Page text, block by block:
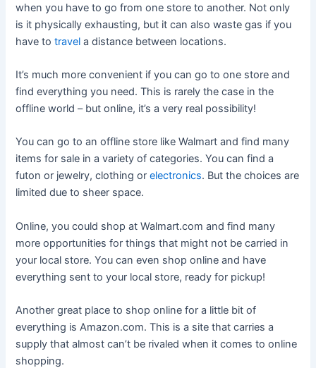
when you have to go from one store to another. Not only
is it physically exhausting, but it can also waste gas if you
have totravel a distance between locations.
It’s much more convenient if you can go to one store and
find everything you need. This is rarely the case in the
offline world – but online, it’s a very real possibility!
You can go to an offline store like Walmart and find many
items for sale in a variety of categories. You can find a
futon or jewelry, clothing orelectronics. But the choices are
limited due to sheer space.
Online, you could shop at Walmart.com and find many
more opportunities for things that might not be carried in
your local store. You can even shop online and have
everything sent to your local store, ready for pickup!
Another great place to shop online for a little bit of
everything is Amazon.com. This is a site that carries a
supply that almost can’t be rivaled when it comes to online
shopping.